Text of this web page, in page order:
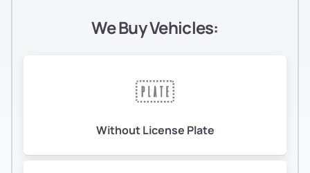
We Buy Vehicles:
Without License Plate